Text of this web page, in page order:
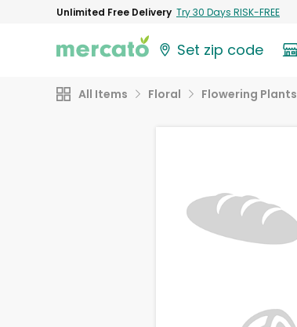
Unlimited Free Delivery Try 30 Days RISK-FREE
Set zip code
All Items Floral Flowering Plants